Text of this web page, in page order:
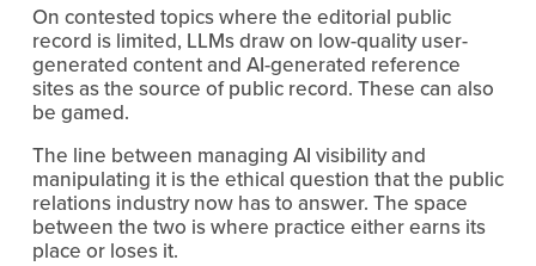
On contested topics where the editorial public
record is limited, LLMs draw on low-quality user-
generated content and AI-generated reference
sites as the source of public record. These can also
be gamed.
The line between managing AI visibility and
manipulating it is the ethical question that the public
relations industry now has to answer. The space
between the two is where practice either earns its
place or loses it.